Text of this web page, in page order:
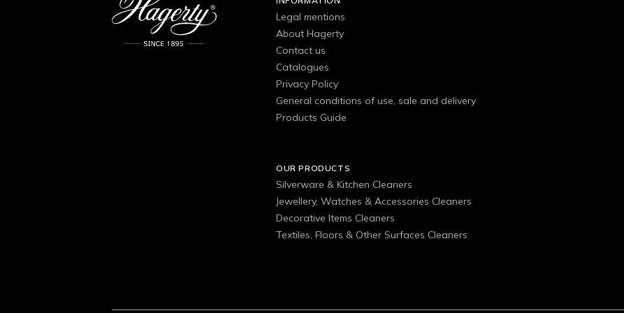
Legal mentions
About Hagerty
Contact us
Catalogues
Privacy Policy
General conditions of use, sale and delivery
Products Guide
OUR PRODUCTS
Silverware & Kitchen Cleaners
Jewellery, Watches & Accessories Cleaners
Decorative Items Cleaners
Textiles, Floors & Other Surfaces Cleaners